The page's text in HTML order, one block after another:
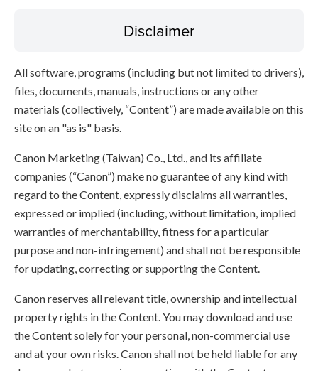
Disclaimer
All software, programs (including but not limited to drivers),
files, documents, manuals, instructions or any other
materials (collectively, “Content”) are made available on this
site on an "as is" basis.
Canon Marketing (Taiwan) Co., Ltd., and its affiliate
companies (“Canon”) make no guarantee of any kind with
regard to the Content, expressly disclaims all warranties,
expressed or implied (including, without limitation, implied
warranties of merchantability, fitness for a particular
purpose and non-infringement) and shall not be responsible
for updating, correcting or supporting the Content.
Canon reserves all relevant title, ownership and intellectual
property rights in the Content. You may download and use
the Content solely for your personal, non-commercial use
and at your own risks. Canon shall not be held liable for any